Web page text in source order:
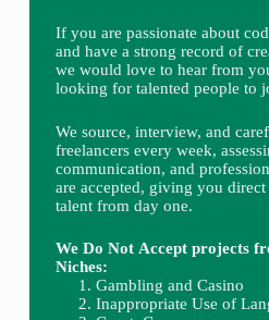
If you are passionate about
and have a strong record of
we would love to hear from
looking for talented people to
We source, interview, and
freelancers every week,
communication, and
are accepted, giving you direct
talent from day one.
We Do Not Accept projects
Niches:
Gambling and Casino
Inappropriate Use of